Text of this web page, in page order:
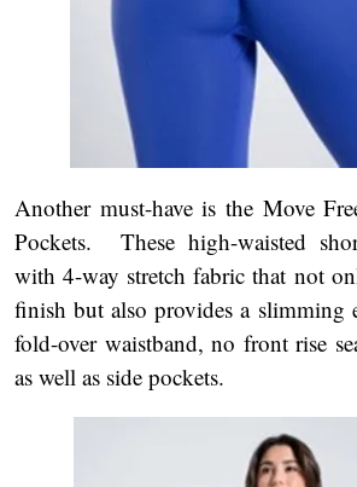
Another must-have is the Move
Pockets. These high-waisted
with 4-way stretch fabric that not
finish but also provides a slimming
fold-over waistband, no front rise
as well as side pockets.